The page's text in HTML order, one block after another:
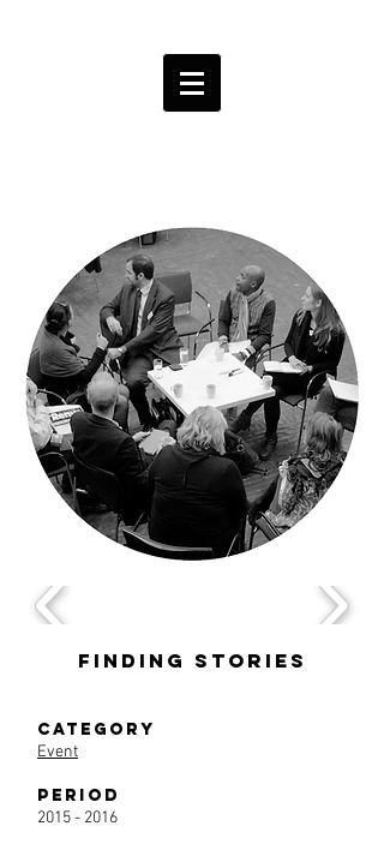
Finding Stories
CategorY
Event
Period
2015 - 2016